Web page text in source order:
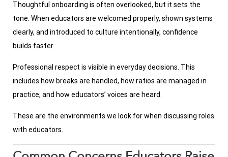
Thoughtful onboarding is often overlooked, but it sets the
tone. When educators are welcomed properly, shown systems
clearly, and introduced to culture intentionally, confidence
builds faster.
Professional respect is visible in everyday decisions. This
includes how breaks are handled, how ratios are managed in
practice, and how educators’ voices are heard.
These are the environments we look for when discussing roles
with educators.